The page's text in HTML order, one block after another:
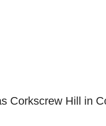
Corkscrew Hill in